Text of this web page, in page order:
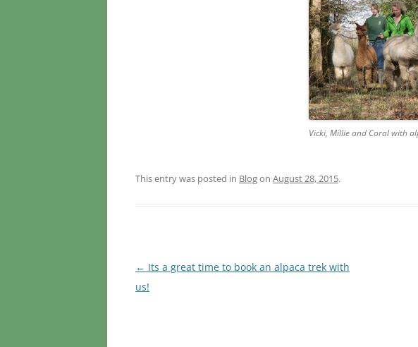
Vicki, Millie and Coral with
This entry was posted in Blogon August 28, 2015.
Post
navigation
← Its a great time to book an alpaca trek with
us!